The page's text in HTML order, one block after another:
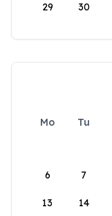
29 30
Mo Tu
6 7
13 14